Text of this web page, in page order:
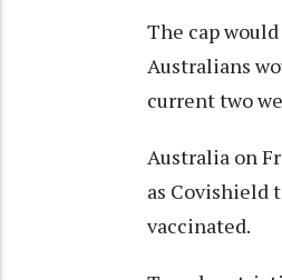
The cap
Australians
current two
Australia on
as Covishield
vaccinated.